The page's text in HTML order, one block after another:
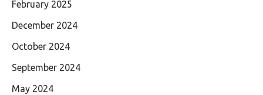
February 2025
December 2024
October 2024
September 2024
May 2024